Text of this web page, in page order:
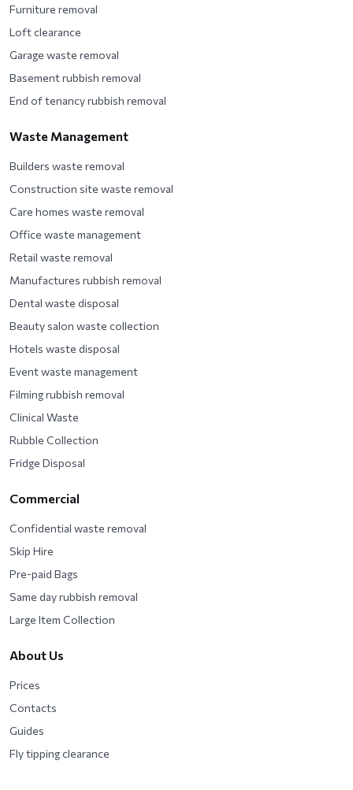
Furniture removal
Loft clearance
Garage waste removal
Basement rubbish removal
End of tenancy rubbish removal
Waste Management
Builders waste removal
Construction site waste removal
Care homes waste removal
Office waste management
Retail waste removal
Manufactures rubbish removal
Dental waste disposal
Beauty salon waste collection
Hotels waste disposal
Event waste management
Filming rubbish removal
Clinical Waste
Rubble Collection
Fridge Disposal
Commercial
Confidential waste removal
Skip Hire
Pre-paid Bags
Same day rubbish removal
Large Item Collection
About Us
Prices
Contacts
Guides
Fly tipping clearance